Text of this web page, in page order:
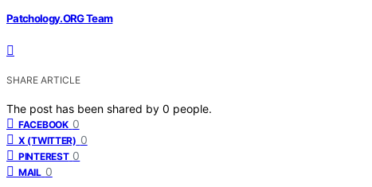
Patchology.ORG Team
SHARE ARTICLE
The post has been shared by 0 people.
FACEBOOK 0
X (TWITTER) 0
PINTEREST 0
MAIL 0